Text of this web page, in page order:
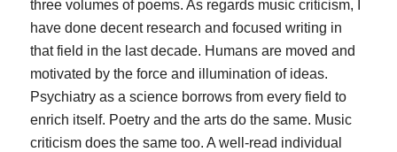
three volumes of poems. As regards music criticism, I
have done decent research and focused writing in
that field in the last decade. Humans are moved and
motivated by the force and illumination of ideas.
Psychiatry as a science borrows from every field to
enrich itself. Poetry and the arts do the same. Music
criticism does the same too. A well-read individual